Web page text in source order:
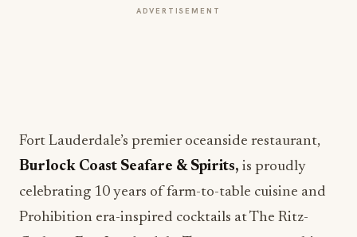
ADVERTISEMENT
celebrating 10 years of farm-to-table cuisine and
Prohibition era-inspired cocktails at The Ritz-
Carlton, Fort Lauderdale. To commemorate this
milestone, Burlock Coast is enhancing its